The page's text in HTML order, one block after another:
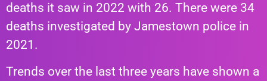
deaths it saw in 2022 with 26. There were 34
deaths investigated by Jamestown police in
2021.
Trends over the last three years have shown a